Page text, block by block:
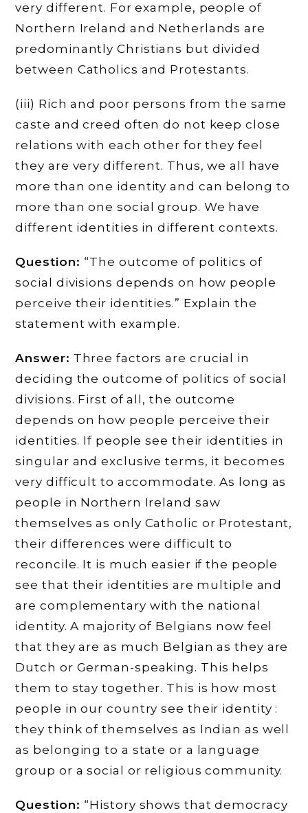
very different. For example, people of
Northern Ireland and Netherlands are
predominantly Christians but divided
between Catholics and Protestants.
(iii) Rich and poor persons from the same
caste and creed often do not keep close
relations with each other for they feel
they are very different. Thus, we all have
more than one identity and can belong to
more than one social group. We have
different identities in different contexts.
Question: “The outcome of politics of
social divisions depends on how people
perceive their identities.” Explain the
statement with example.
Answer: Three factors are crucial in
deciding the outcome of politics of social
divisions. First of all, the outcome
depends on how people perceive their
identities. If people see their identities in
singular and exclusive terms, it becomes
very difficult to accommodate. As long as
people in Northern Ireland saw
themselves as only Catholic or Protestant,
their differences were difficult to
reconcile. It is much easier if the people
see that their identities are multiple and
are complementary with the national
identity. A majority of Belgians now feel
that they are as much Belgian as they are
Dutch or German-speaking. This helps
them to stay together. This is how most
people in our country see their identity :
they think of themselves as Indian as well
as belonging to a state or a language
group or a social or religious community.
Question: “History shows that democracy